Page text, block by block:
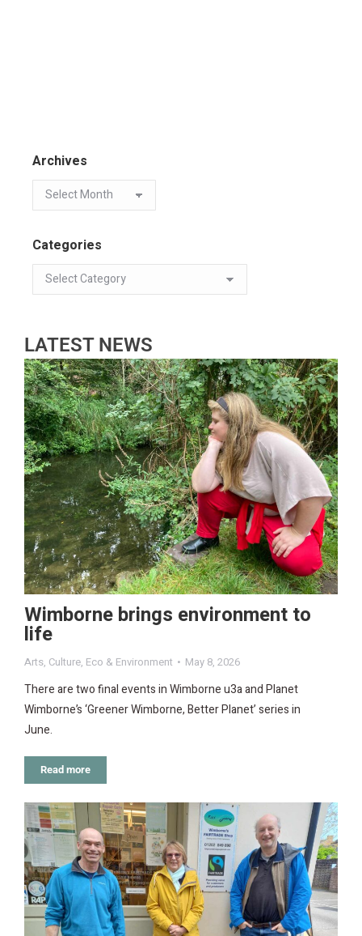
Archives
Categories
LATEST NEWS
Wimborne brings environment to
life
Arts, Culture, Eco & Environment May 8, 2026
There are two final events in Wimborne u3a and Planet
Wimborne’s ‘Greener Wimborne, Better Planet’ series in
June.
Read more